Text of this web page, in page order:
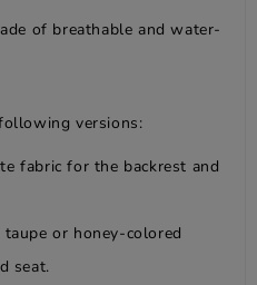
of breathable and water-
versions:
fabric for the backrest and
or honey-colored
seat.